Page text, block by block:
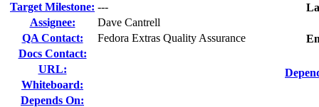
Target Milestone: ---
Assignee:
Dave Cantrell
QA Contact:
Fedora Extras Quality Assurance
Docs Contact:
URL:
Whiteboard:
Depends On: